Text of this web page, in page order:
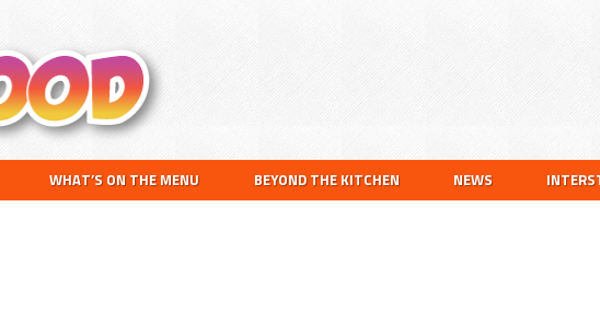
this
WHAT’S ON THE MENU BEYOND THE KITCHEN NEWS